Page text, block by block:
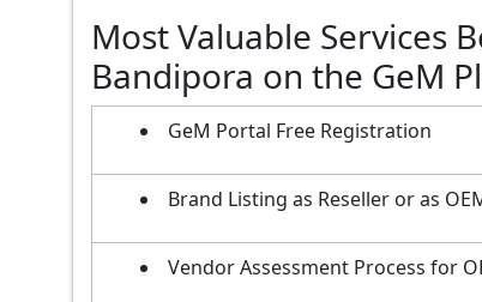
Most Valuable Services
Bandipora on the GeM
GeM Portal Free Registration
Brand Listing as Reseller or as
Vendor Assessment Process for